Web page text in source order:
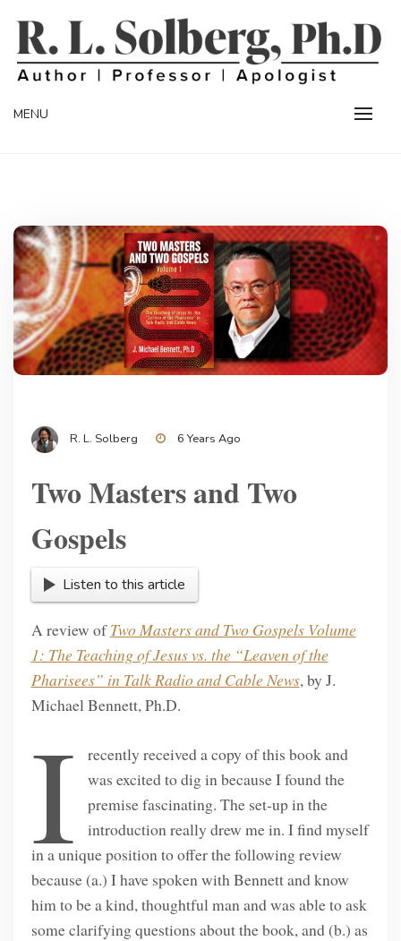
content
R. L. SOLBERG
MENU
R. L. Solberg 6 Years Ago
Two Masters and Two
Gospels
Listen to this article
A review ofTwo Masters and Two Gospels Volume
1: The Teaching of Jesus vs. the “Leaven of the
Pharisees” in Talk Radio and Cable News, by J.
Michael Bennett, Ph.D.
I
recently received a copy of this book and
was excited to dig in because I found the
premise fascinating. The set-up in the
introduction really drew me in. I find myself
in a unique position to offer the following review
because (a.) I have spoken with Bennett and know
him to be a kind, thoughtful man and was able to ask
some clarifying questions about the book, and (b.) as